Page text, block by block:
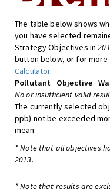
The table below shows
you have selected
Strategy Objectives in
button below, or for
Calculator.
Pollutant
Objective
No or insufficient valid
The currently selected
ppb) not be exceeded
mean
* Note that all objectives
2013.
* Note that results are